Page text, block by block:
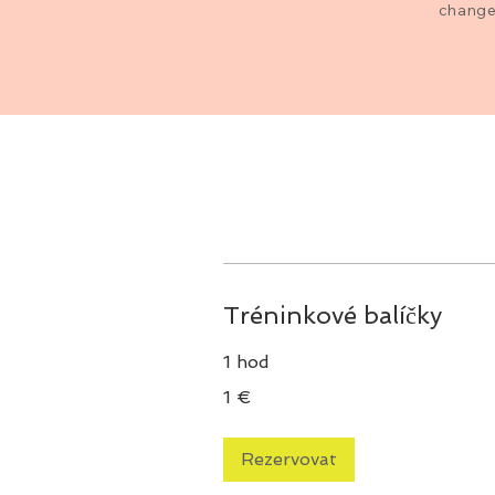
Tréninkové balíčky
1 hod
euro
1 €
Rezervovat